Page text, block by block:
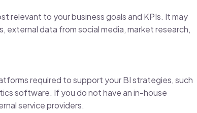
relevant to your business goals and KPIs. It may
external data from social media, market research,
required to support your BI strategies, such
software. If you do not have an in-house
service providers.